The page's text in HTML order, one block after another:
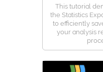
This tutorial
the Statistics
to efficiently
your analysis